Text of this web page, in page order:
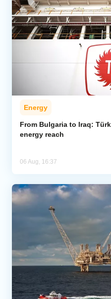
Energy
From Bulgaria to Iraq:
energy reach
06 Aug, 16:37